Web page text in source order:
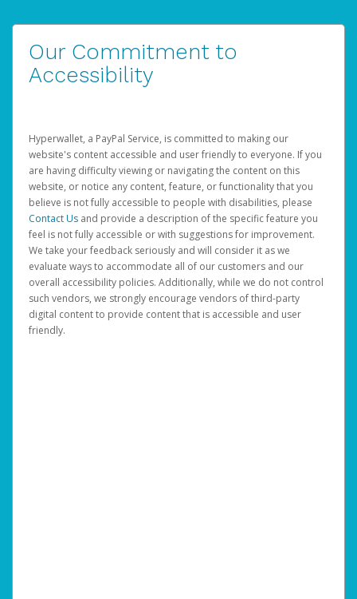
Our Commitment to
Accessibility
Hyperwallet, a PayPal Service, is committed to making our
website's content accessible and user friendly to everyone. If you
are having difficulty viewing or navigating the content on this
website, or notice any content, feature, or functionality that you
believe is not fully accessible to people with disabilities, please
Contact Us and provide a description of the specific feature you
feel is not fully accessible or with suggestions for improvement.
We take your feedback seriously and will consider it as we
evaluate ways to accommodate all of our customers and our
overall accessibility policies. Additionally, while we do not control
such vendors, we strongly encourage vendors of third-party
digital content to provide content that is accessible and user
friendly.